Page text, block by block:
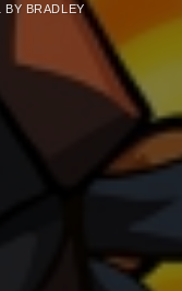
BY BRADLEY